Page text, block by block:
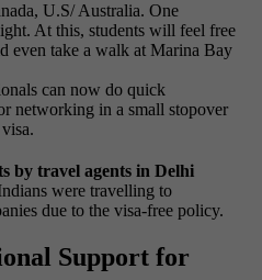
U.S/ Australia. One
At this, students will feel free
even take a walk at Marina Bay
can now do quick
networking in a small stopover
by travel agents in Delhi
were travelling to
due to the visa-free policy.
Support for